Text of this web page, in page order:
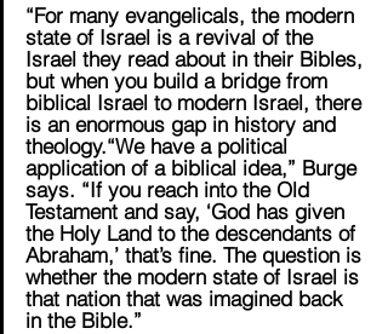
“For many evangelicals, the modern
state of Israel is a revival of the
Israel they read about in their Bibles,
but when you build a bridge from
biblical Israel to modern Israel, there
is an enormous gap in history and
theology.“We have a political
application of a biblical idea,” Burge
says. “If you reach into the Old
Testament and say, ‘God has given
the Holy Land to the descendants of
Abraham,’ that’s fine. The question is
whether the modern state of Israel is
that nation that was imagined back
in the Bible.”